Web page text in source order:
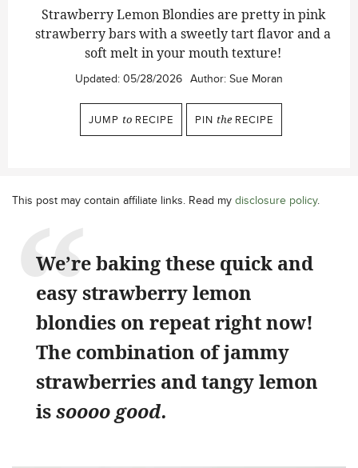
Strawberry Lemon Blondies are pretty in pink
strawberry bars with a sweetly tart flavor and a
soft melt in your mouth texture!
Updated: 05/28/2026 Author: Sue Moran
JUMP to RECIPE PIN the RECIPE
This post may contain affiliate links. Read my disclosure policy.
We’re baking these quick and
easy strawberry lemon
blondies on repeat right now!
The combination of jammy
strawberries and tangy lemon
issoooo good.